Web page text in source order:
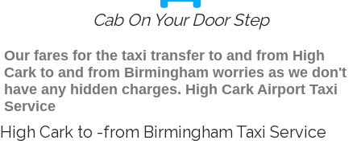
Cab On Your Door Step
Our fares for the taxi transfer to and from High
Cark to and from Birmingham worries as we don't
have any hidden charges. High Cark Airport Taxi
Service
High Cark to -from Birmingham Taxi Service